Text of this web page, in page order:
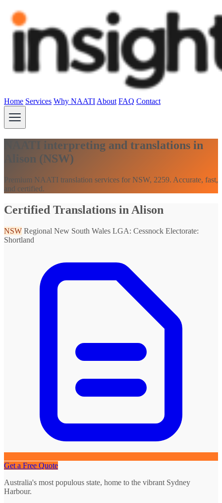
Home Services Why NAATI About FAQ Contact
NAATI interpreting and translations in
Alison (NSW)
Premium NAATI translation services for NSW, 2259. Accurate, fast,
and certified.
Certified Translations in Alison
NSW Regional New South Wales LGA: Cessnock Electorate:
Shortland
Get a Free Quote
Australia's most populous state, home to the vibrant Sydney
Harbour.